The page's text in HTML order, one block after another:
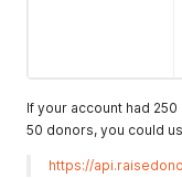
If your account had
50 donors, you could
https://